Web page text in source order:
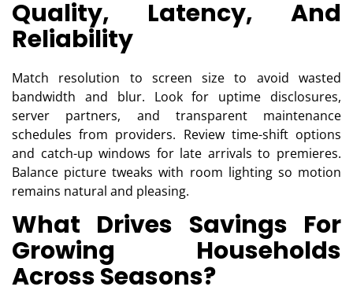
Quality, Latency, And
Reliability
Match resolution to screen size to avoid wasted
bandwidth and blur. Look for uptime disclosures,
server partners, and transparent maintenance
schedules from providers. Review time-shift options
and catch-up windows for late arrivals to premieres.
Balance picture tweaks with room lighting so motion
remains natural and pleasing.
What Drives Savings For
Growing Households
Across Seasons?